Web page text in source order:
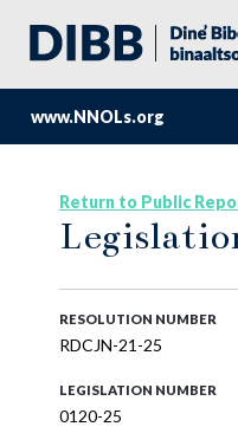
www.NNOLs.org
Return to Public
RESOLUTION NUMBER
RDCJN-21-25
LEGISLATION NUMBER
0120-25